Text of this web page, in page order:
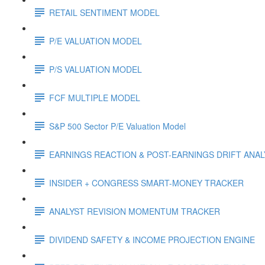
RETAIL SENTIMENT MODEL
P/E VALUATION MODEL
P/S VALUATION MODEL
FCF MULTIPLE MODEL
S&P 500 Sector P/E Valuation Model
EARNINGS REACTION & POST-EARNINGS DRIFT
INSIDER + CONGRESS SMART-MONEY TRACKER
ANALYST REVISION MOMENTUM TRACKER
DIVIDEND SAFETY & INCOME PROJECTION ENGINE